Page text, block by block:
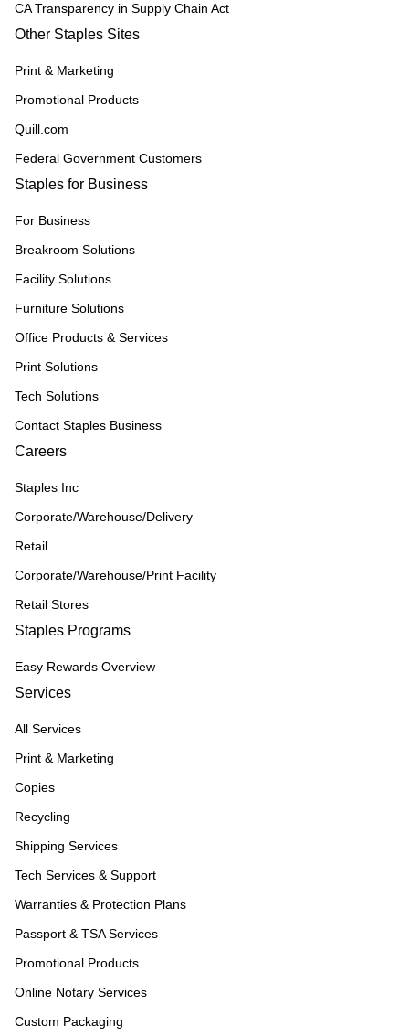
CA Transparency in Supply Chain Act
Other Staples Sites
Print & Marketing
Promotional Products
Quill.com
Federal Government Customers
Staples for Business
For Business
Breakroom Solutions
Facility Solutions
Furniture Solutions
Office Products & Services
Print Solutions
Tech Solutions
Contact Staples Business
Careers
Staples Inc
Corporate/Warehouse/Delivery
Retail
Corporate/Warehouse/Print Facility
Retail Stores
Staples Programs
Easy Rewards Overview
Services
All Services
Print & Marketing
Copies
Recycling
Shipping Services
Tech Services & Support
Warranties & Protection Plans
Passport & TSA Services
Promotional Products
Online Notary Services
Custom Packaging